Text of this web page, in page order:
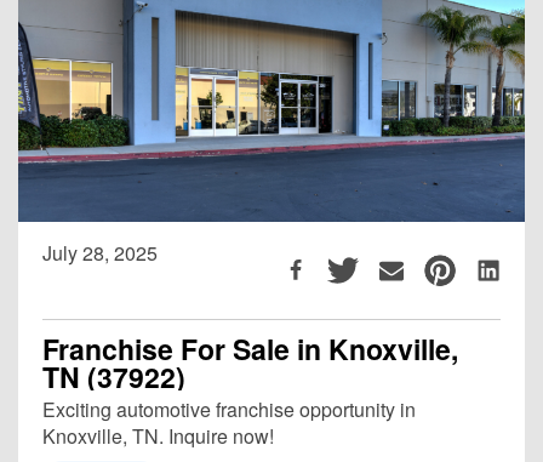
July 28, 2025
Franchise For Sale in Knoxville,
TN (37922)
Exciting automotive franchise opportunity in
Knoxville, TN. Inquire now!